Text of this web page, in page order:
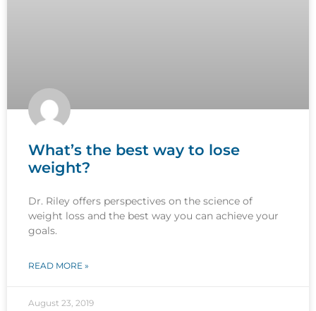
What’s the best way to lose
weight?
Dr. Riley offers perspectives on the science of
weight loss and the best way you can achieve your
goals.
READ MORE »
August 23, 2019